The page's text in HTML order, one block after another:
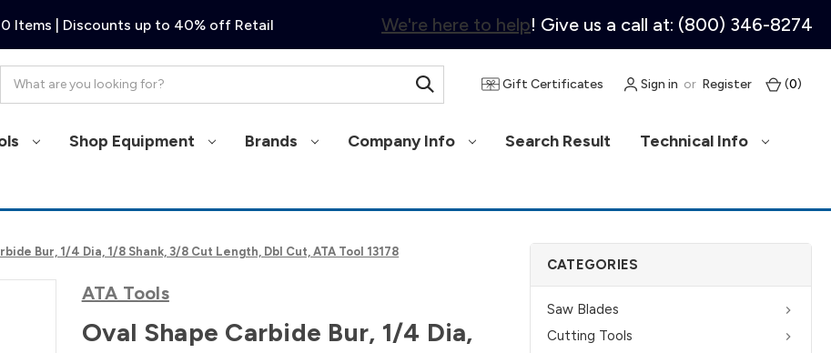
Items | Discounts up to 40% off Retail We're here to help! Give us a call at: (800) 346-8274
Gift Certificates Sign in or Register (0)
Shop Equipment Brands Company Info Search Result Technical Info
CATEGORIES
Saw Blades
Cutting Tools
Bur, 1/4 Dia, 1/8 Shank, 3/8 Cut Length, Dbl Cut, ATA Tool 13178
ATA Tools
Oval Shape Carbide Bur, 1/4 Dia,